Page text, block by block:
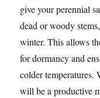
give your perennial
dead or woody
winter. This allows
for dormancy and
colder temperatures.
will be a productive